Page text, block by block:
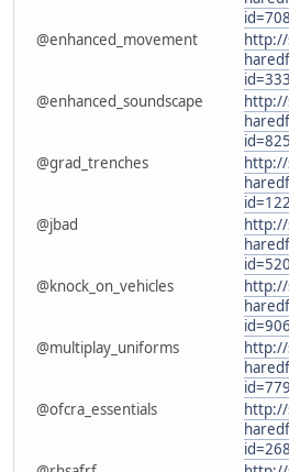
@enhanced_movement
http://
@enhanced_soundscape
http://
@grad_trenches
http://
@jbad
http://
@knock_on_vehicles
http://
@multiplay_uniforms
http://
@ofcra_essentials
http://